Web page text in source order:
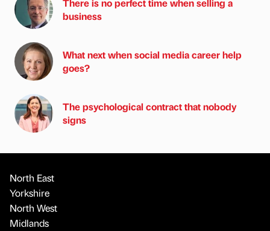
There is no perfect time when selling a
business
What next when social media career help
goes?
The psychological contract that nobody
signs
North East
Yorkshire
North West
Midlands